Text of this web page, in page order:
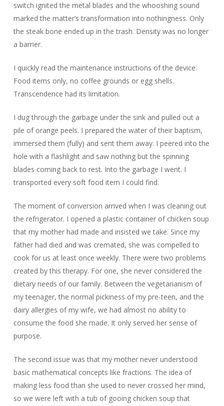
switch ignited the metal blades and the whooshing sound
marked the matter’s transformation into nothingness. Only
the steak bone ended up in the trash. Density was no longer
a barrier.
I quickly read the maintenance instructions of the device.
Food items only, no coffee grounds or egg shells.
Transcendence had its limitation.
I dug through the garbage under the sink and pulled out a
pile of orange peels. I prepared the water of their baptism,
immersed them (fully) and sent them away. I peered into the
hole with a flashlight and saw nothing but the spinning
blades coming back to rest. Into the garbage I went. I
transported every soft food item I could find.
The moment of conversion arrived when I was cleaning out
the refrigerator. I opened a plastic container of chicken soup
that my mother had made and insisted we take. Since my
father had died and was cremated, she was compelled to
cook for us at least once weekly. There were two problems
created by this therapy. For one, she never considered the
dietary needs of our family. Between the vegetarianism of
my teenager, the normal pickiness of my pre-teen, and the
dairy allergies of my wife, we had almost no ability to
consume the food she made. It only served her sense of
purpose.
The second issue was that my mother never understood
basic mathematical concepts like fractions. The idea of
making less food than she used to never crossed her mind,
so we were left with a tub of gooing chicken soup that